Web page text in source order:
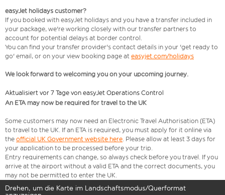
easyJet holidays customer?
If you booked with easyJet holidays and you have a transfer included in
your package, we're working closely with our transfer partners to
account for potential delays at border control.
You can find your transfer provider's contact details in your 'get ready to
go' email, or on your view booking page at easyjet.com/holidays
We look forward to welcoming you on your upcoming journey.
Aktualisiert vor 7 Tage von easyJet Operations Control
An ETA may now be required for travel to the UK
Some customers may now need an Electronic Travel Authorisation (ETA)
to travel to the UK. If an ETA is required, you must apply for it online via
the official UK Government website here. Please allow at least 3 days for
your application to be processed before your trip.
Entry requirements can change, so always check before you travel. If you
arrive at the airport without a valid ETA and the correct documents, you
may not be permitted to enter the UK.
Drehen, um die Karte im Landschaftsmodus/Querformat